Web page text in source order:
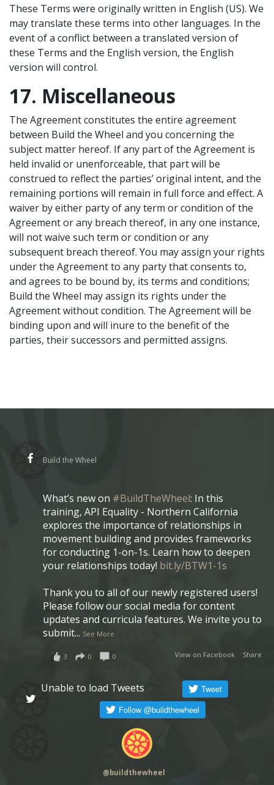
These Terms were originally written in English (US). We
may translate these terms into other languages. In the
event of a conflict between a translated version of
these Terms and the English version, the English
version will control.
17. Miscellaneous
The Agreement constitutes the entire agreement
between Build the Wheel and you concerning the
subject matter hereof. If any part of the Agreement is
held invalid or unenforceable, that part will be
construed to reflect the parties’ original intent, and the
remaining portions will remain in full force and effect. A
waiver by either party of any term or condition of the
Agreement or any breach thereof, in any one instance,
will not waive such term or condition or any
subsequent breach thereof. You may assign your rights
under the Agreement to any party that consents to,
and agrees to be bound by, its terms and conditions;
Build the Wheel may assign its rights under the
Agreement without condition. The Agreement will be
binding upon and will inure to the benefit of the
parties, their successors and permitted assigns.
Build the Wheel
What’s new on #BuildTheWheel: In this
training, API Equality - Northern California
explores the importance of relationships in
movement building and provides frameworks
for conducting 1-on-1s. Learn how to deepen
your relationships today! bit.ly/BTW1-1s
Thank you to all of our newly registered users!
Please follow our social media for content
updates and curricula features. We invite you to
submit... See More
View on Facebook Share
3 0 0
Unable to load Tweets
@ buildthewheel